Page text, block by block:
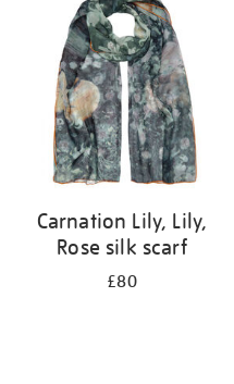
Carnation Lily, Lily,
Rose silk scarf
£80